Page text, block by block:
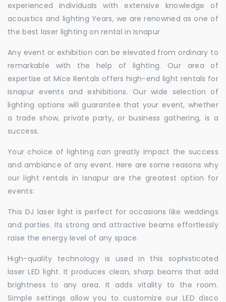
experienced individuals with extensive knowledge of
acoustics and lighting Years, we are renowned as one of
the best laser lighting on rental in Isnapur
Any event or exhibition can be elevated from ordinary to
remarkable with the help of lighting. Our area of
expertise at Mice Rentals offers high-end light rentals for
Isnapur events and exhibitions. Our wide selection of
lighting options will guarantee that your event, whether
a trade show, private party, or business gathering, is a
success.
Your choice of lighting can greatly impact the success
and ambiance of any event. Here are some reasons why
our light rentals in Isnapur are the greatest option for
events:
This DJ laser light is perfect for occasions like weddings
and parties. Its strong and attractive beams effortlessly
raise the energy level of any space.
High-quality technology is used in this sophisticated
laser LED light. It produces clean, sharp beams that add
brightness to any area. It adds vitality to the room.
Simple settings allow you to customize our LED disco